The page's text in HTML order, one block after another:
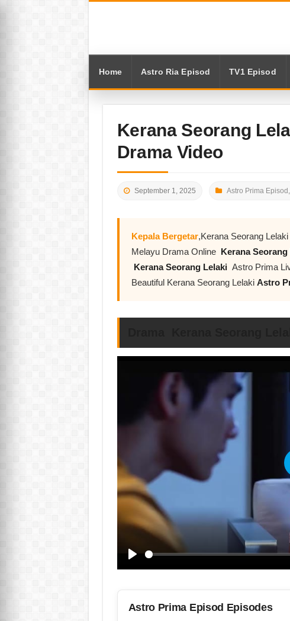
Home Astro Ria Episod TV1 Episod
Kerana Seorang
Drama Video
September 1, 2025 Astro Prima Episod ,
Kepala Bergetar,Kerana Seorang
Melayu Drama Online Kerana Seorang
Kerana Seorang Lelaki Astro Prima
Beautiful Kerana Seorang Lelaki Astro
Astro Prima Episod Episodes